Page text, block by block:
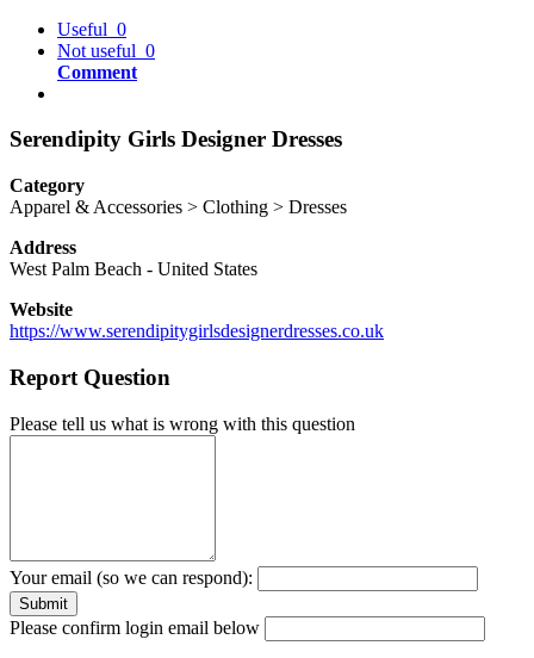
Useful 0
Not useful 0
Comment
Serendipity Girls Designer Dresses
Category
Apparel & Accessories > Clothing > Dresses
Address
West Palm Beach - United States
Website
https://www.serendipitygirlsdesignerdresses.co.uk
Report Question
Please tell us what is wrong with this question
Your email (so we can respond):
Please confirm login email below